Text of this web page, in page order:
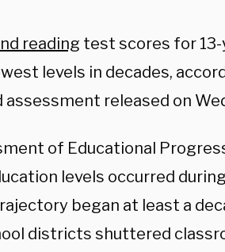
reading test scores for
levels in decades,
released on
of Educational
levels occurred
began at least a
districts shuttered